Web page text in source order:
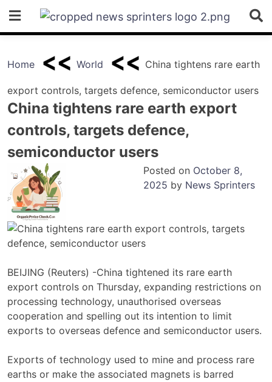
content
Home World China tightens rare earth
export controls, targets defence, semiconductor users
China tightens rare earth export
controls, targets defence,
semiconductor users
Posted on October 8,
2025 by News Sprinters
BEIJING (Reuters) -China tightened its rare earth
export controls on Thursday, expanding restrictions on
processing technology, unauthorised overseas
cooperation and spelling out its intention to limit
exports to overseas defence and semiconductor users.
Exports of technology used to mine and process rare
earths or make the associated magnets is barred